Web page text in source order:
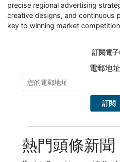
precise regional advertising
creative designs, and continuous
key to winning market
訂閱電子
電郵地址
熱門頭條新聞